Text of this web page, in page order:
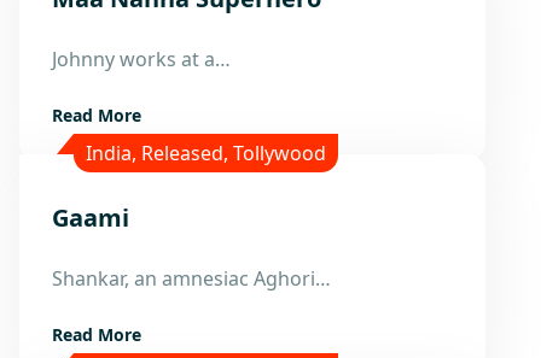
5Oct
Johnny works at a…
Read More
Mar
India, Released, Tollywood
Gaami
Shankar, an amnesiac Aghori…
Read More